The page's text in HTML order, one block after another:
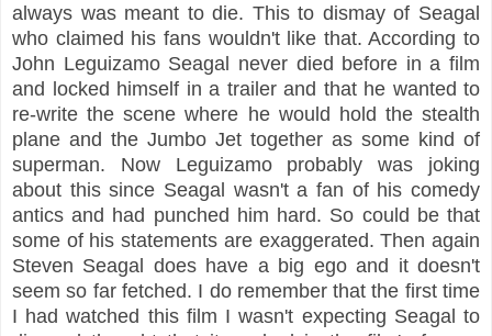
always was meant to die. This to dismay of Seagal
who claimed his fans wouldn't like that. According to
John Leguizamo Seagal never died before in a film
and locked himself in a trailer and that he wanted to
re-write the scene where he would hold the stealth
plane and the Jumbo Jet together as some kind of
superman. Now Leguizamo probably was joking
about this since Seagal wasn't a fan of his comedy
antics and had punched him hard. So could be that
some of his statements are exaggerated. Then again
Steven Seagal does have a big ego and it doesn't
seem so far fetched. I do remember that the first time
I had watched this film I wasn't expecting Seagal to